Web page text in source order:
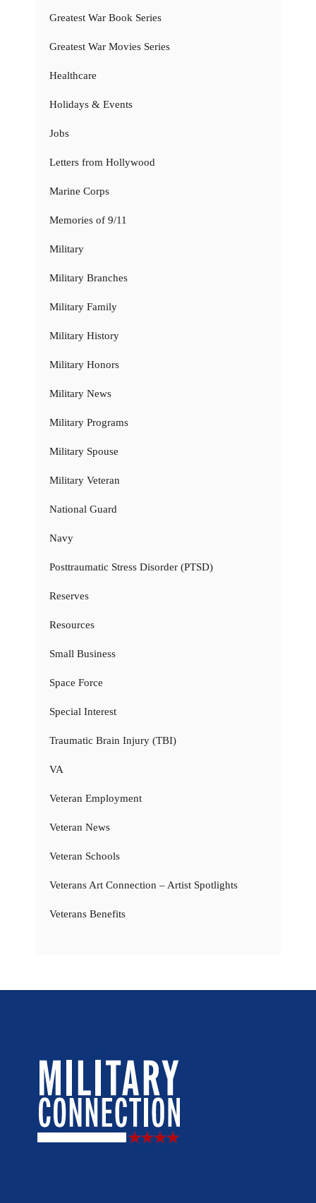
Greatest War Book Series
Greatest War Movies Series
Healthcare
Holidays & Events
Jobs
Letters from Hollywood
Marine Corps
Memories of 9/11
Military
Military Branches
Military Family
Military History
Military Honors
Military News
Military Programs
Military Spouse
Military Veteran
National Guard
Navy
Posttraumatic Stress Disorder (PTSD)
Reserves
Resources
Small Business
Space Force
Special Interest
Traumatic Brain Injury (TBI)
VA
Veteran Employment
Veteran News
Veteran Schools
Veterans Art Connection – Artist Spotlights
Veterans Benefits